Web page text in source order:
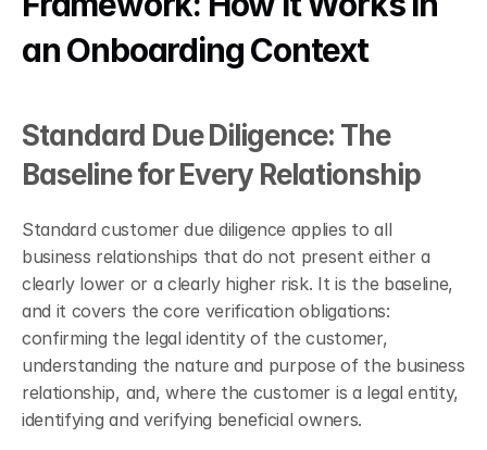
an Onboarding Context
Standard Due Diligence: The
Baseline for Every Relationship
Standard customer due diligence applies to all
business relationships that do not present either a
clearly lower or a clearly higher risk. It is the baseline,
and it covers the core verification obligations:
confirming the legal identity of the customer,
understanding the nature and purpose of the business
relationship, and, where the customer is a legal entity,
identifying and verifying beneficial owners.